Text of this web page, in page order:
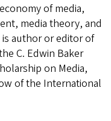
of media,
media theory, and
author or editor of
C. Edwin Baker
on Media,
of the International